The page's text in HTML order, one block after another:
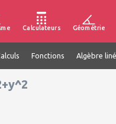
Calculateurs Géométrie
Fonctions Algèbre